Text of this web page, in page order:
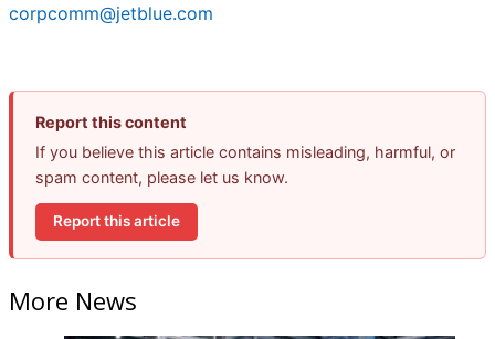
corpcomm@jetblue.com
Report this content
If you believe this article contains misleading, harmful, or
spam content, please let us know.
Report this article
More News